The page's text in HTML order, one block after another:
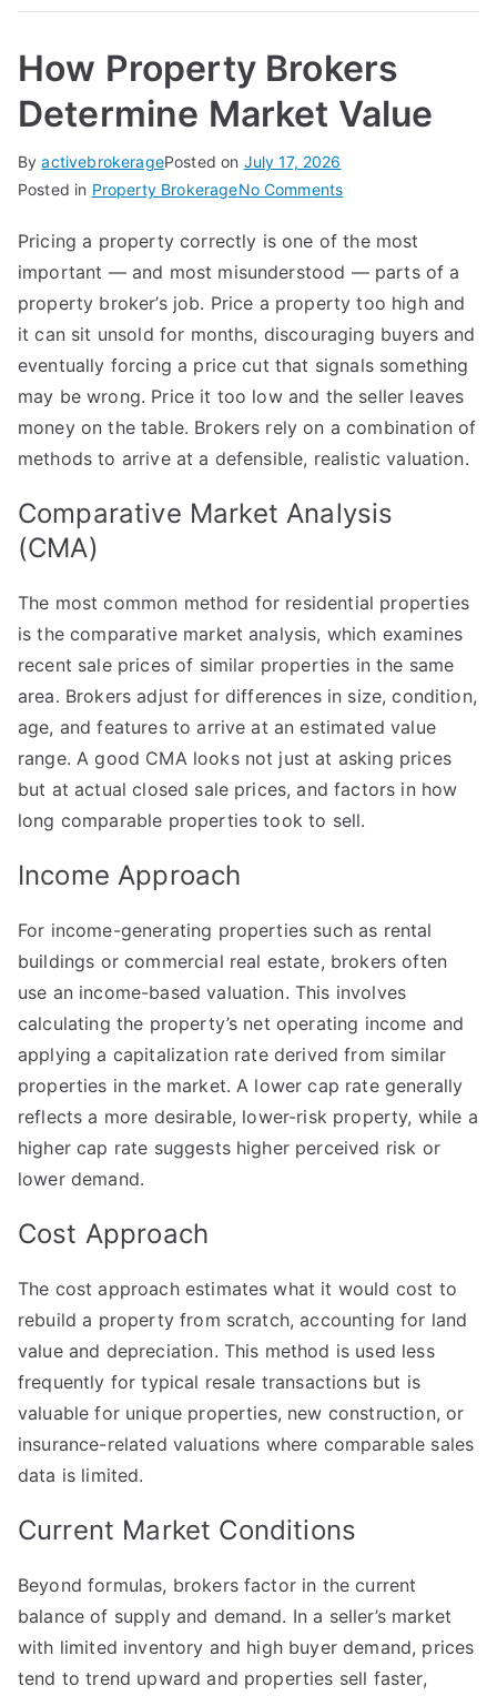
How Property Brokers
Determine Market Value
ByactivebrokeragePosted on July 17, 2026
Posted in Property BrokerageNo Commentson
Property
Brokers
Determine
Market
Value
Pricing a property correctly is one of the most
important — and most misunderstood — parts of a
property broker’s job. Price a property too high and
it can sit unsold for months, discouraging buyers and
eventually forcing a price cut that signals something
may be wrong. Price it too low and the seller leaves
money on the table. Brokers rely on a combination of
methods to arrive at a defensible, realistic valuation.
Comparative Market Analysis
(CMA)
The most common method for residential properties
is the comparative market analysis, which examines
recent sale prices of similar properties in the same
area. Brokers adjust for differences in size, condition,
age, and features to arrive at an estimated value
range. A good CMA looks not just at asking prices
but at actual closed sale prices, and factors in how
long comparable properties took to sell.
Income Approach
For income-generating properties such as rental
buildings or commercial real estate, brokers often
use an income-based valuation. This involves
calculating the property’s net operating income and
applying a capitalization rate derived from similar
properties in the market. A lower cap rate generally
reflects a more desirable, lower-risk property, while a
higher cap rate suggests higher perceived risk or
lower demand.
Cost Approach
The cost approach estimates what it would cost to
rebuild a property from scratch, accounting for land
value and depreciation. This method is used less
frequently for typical resale transactions but is
valuable for unique properties, new construction, or
insurance-related valuations where comparable sales
data is limited.
Current Market Conditions
Beyond formulas, brokers factor in the current
balance of supply and demand. In a seller’s market
with limited inventory and high buyer demand, prices
tend to trend upward and properties sell faster,